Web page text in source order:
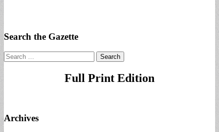
Search the Gazette
Search
for:
Full Print Edition
Archives